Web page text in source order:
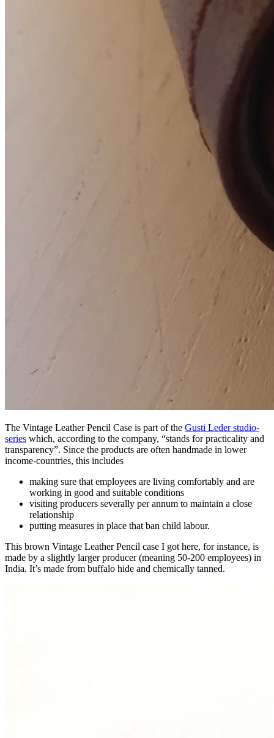
The Vintage Leather Pencil Case is part of the Gusti Leder studio-
series which, according to the company, “stands for practicality and
transparency”. Since the products are often handmade in lower
income-countries, this includes
making sure that employees are living comfortably and are
working in good and suitable conditions
visiting producers severally per annum to maintain a close
relationship
putting measures in place that ban child labour.
This brown Vintage Leather Pencil case I got here, for instance, is
made by a slightly larger producer (meaning 50-200 employees) in
India. It’s made from buffalo hide and chemically tanned.